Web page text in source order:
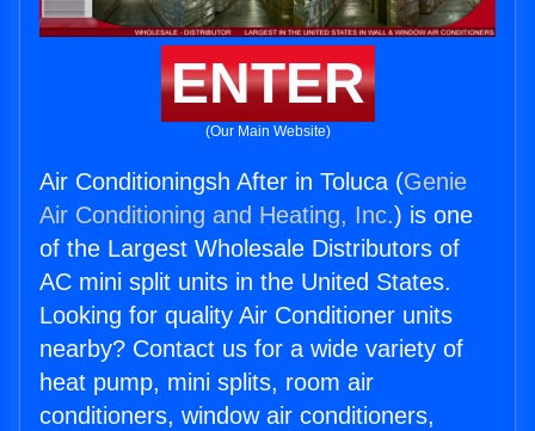
ENTER
(Our Main Website)
Air Conditioningsh After in Toluca (Genie
Air Conditioning and Heating, Inc.) is one
of the Largest Wholesale Distributors of
AC mini split units in the United States.
Looking for quality Air Conditioner units
nearby? Contact us for a wide variety of
heat pump, mini splits, room air
conditioners, window air conditioners,